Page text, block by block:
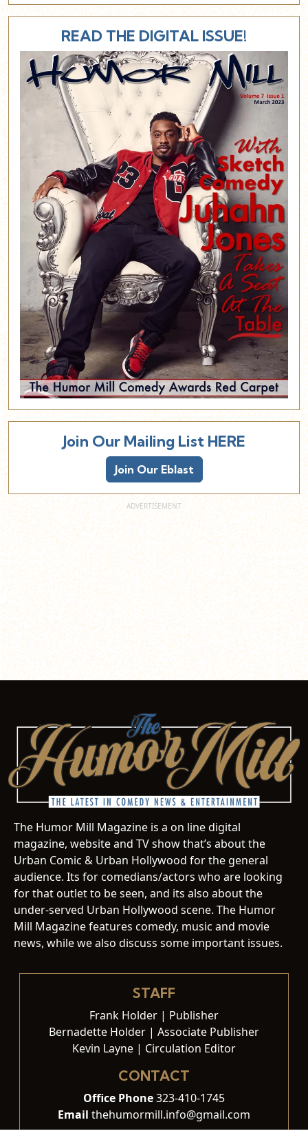
READ THE DIGITAL ISSUE!
Join Our Mailing List HERE
Join Our Eblast
The Humor Mill Magazine is a on line digital
magazine, website and TV show that’s about the
Urban Comic & Urban Hollywood for the general
audience. Its for comedians/actors who are looking
for that outlet to be seen, and its also about the
under-served Urban Hollywood scene. The Humor
Mill Magazine features comedy, music and movie
news, while we also discuss some important issues.
STAFF
Frank Holder | Publisher
Bernadette Holder | Associate Publisher
Kevin Layne | Circulation Editor
CONTACT
Office Phone323-410-1745
Email thehumormill.info@gmail.com